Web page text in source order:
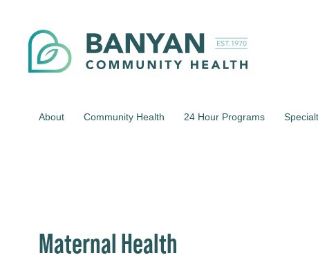
About Community Health 24 Hour Programs
Maternal Health